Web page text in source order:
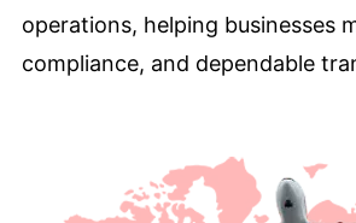
operations, helping businesses
compliance, and dependable